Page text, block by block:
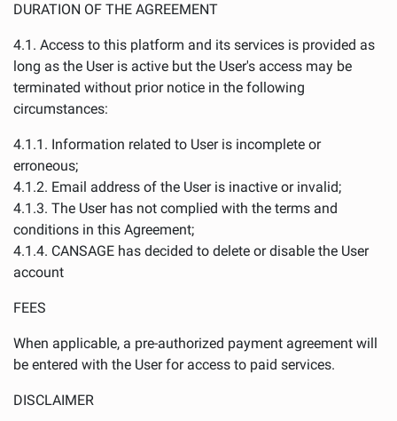
DURATION OF THE AGREEMENT
4.1. Access to this platform and its services is provided as
long as the User is active but the User's access may be
terminated without prior notice in the following
circumstances:
4.1.1. Information related to User is incomplete or
erroneous;
4.1.2. Email address of the User is inactive or invalid;
4.1.3. The User has not complied with the terms and
conditions in this Agreement;
4.1.4. CANSAGE has decided to delete or disable the User
account
FEES
When applicable, a pre-authorized payment agreement will
be entered with the User for access to paid services.
DISCLAIMER